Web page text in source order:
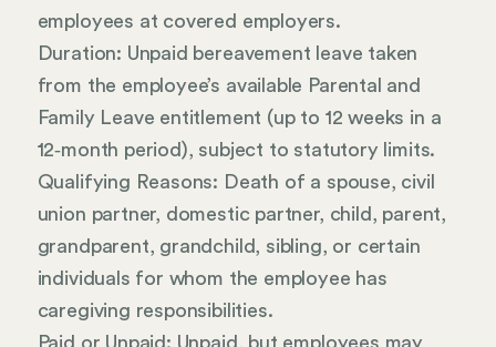
employees at covered employers.
Duration: Unpaid bereavement leave taken
from the employee’s available Parental and
Family Leave entitlement (up to 12 weeks in a
12‑month period), subject to statutory limits.
Qualifying Reasons: Death of a spouse, civil
union partner, domestic partner, child, parent,
grandparent, grandchild, sibling, or certain
individuals for whom the employee has
caregiving responsibilities.
Paid or Unpaid: Unpaid, but employees may